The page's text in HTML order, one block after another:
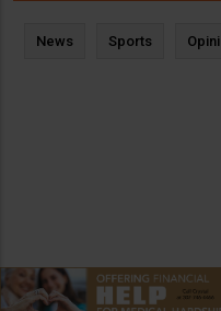
News Sports